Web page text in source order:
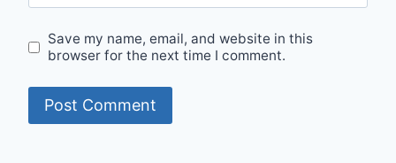
Save my name, email, and website in this
browser for the next time I comment.